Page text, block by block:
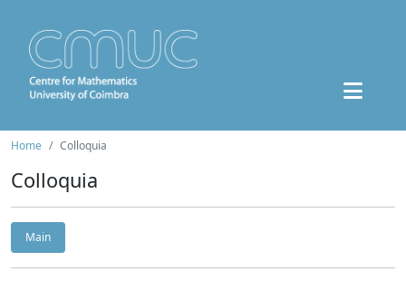
Home Colloquia
Colloquia
Main